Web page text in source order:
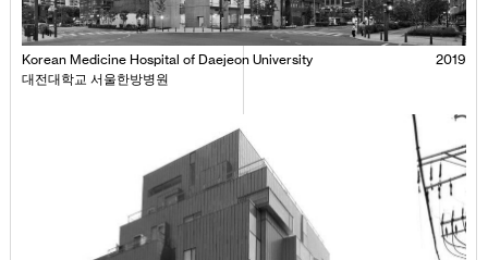
2019
Korean Medicine Hospital of Daejeon University
대전대학교 서울한방병원